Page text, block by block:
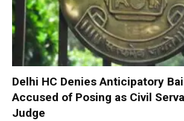
Delhi HC Denies Anticipatory
Accused of Posing as Civil
Judge